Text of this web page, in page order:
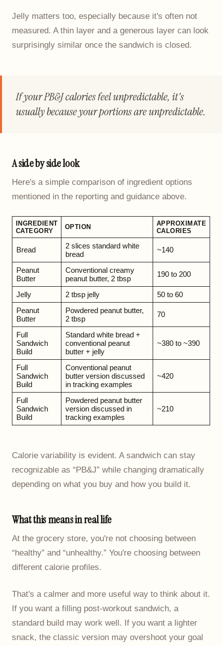
Jelly matters too, especially because it's often not
measured. A thin layer and a generous layer can look
surprisingly similar once the sandwich is closed.
If your PB&J calories feel unpredictable, it's
usually because your portions are unpredictable.
A side by side look
Here's a simple comparison of ingredient options
mentioned in the reporting and guidance above.
INGREDIENT
CATEGORY
OPTION
APPROXIMATE
CALORIES
Bread
2 slices standard white
bread
~140
Peanut
Butter
Conventional creamy
peanut butter, 2 tbsp
190 to 200
Jelly 2 tbsp jelly
50 to 60
Peanut
Butter
Powdered peanut butter,
2 tbsp
70
Full
Sandwich
Build
Standard white bread +
conventional peanut
butter + jelly
~380 to ~390
Full
Sandwich
Build
Conventional peanut
butter version discussed
in tracking examples
~420
Full
Sandwich
Build
Powdered peanut butter
version discussed in
tracking examples
~210
Calorie variability is evident. A sandwich can stay
recognizable as “PB&J” while changing dramatically
depending on what you buy and how you build it.
What this means in real life
At the grocery store, you're not choosing between
“healthy” and “unhealthy.” You're choosing between
different calorie profiles.
That's a calmer and more useful way to think about it.
If you want a filling post-workout sandwich, a
standard build may work well. If you want a lighter
snack, the classic version may overshoot your goal